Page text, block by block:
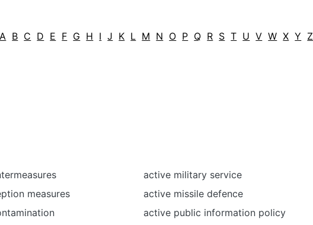
A B C D E F G H I J K L M N O P Q R S T U V W X Y Z
measures
active military service
active missile defence
active public information policy